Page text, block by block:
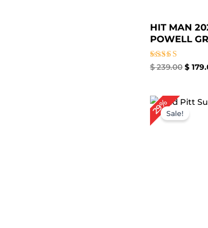
HIT MAN
POWELL
Rated
$239.00 $
29%Sale!
was: